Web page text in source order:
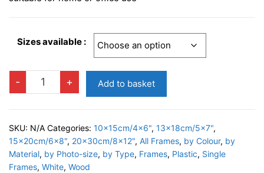
Sizes available :
-
RAGUSA
quantity
+ Add to basket
SKU: N/A Categories: 10x15cm/4x6", 13x18cm/5x7",
15x20cm/6x8", 20x30cm/8x12", All Frames, by Colour, by
Material, by Photo-size, by Type, Frames, Plastic, Single
Frames, White, Wood